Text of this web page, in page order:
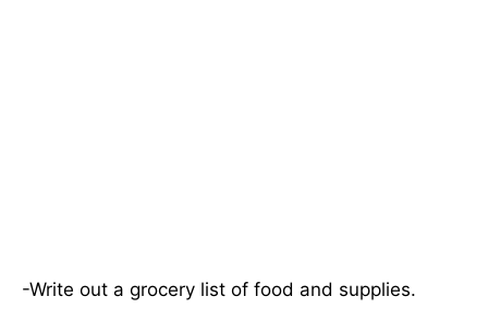
-Write out a grocery list of food and supplies.